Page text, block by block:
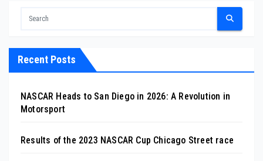
Recent Posts
NASCAR Heads to San Diego in 2026: A Revolution in
Motorsport
Results of the 2023 NASCAR Cup Chicago Street race